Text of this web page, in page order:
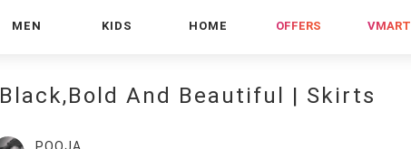
MEN KIDS HOME OFFERS VMART
Black,Bold And Beautiful | Skirts